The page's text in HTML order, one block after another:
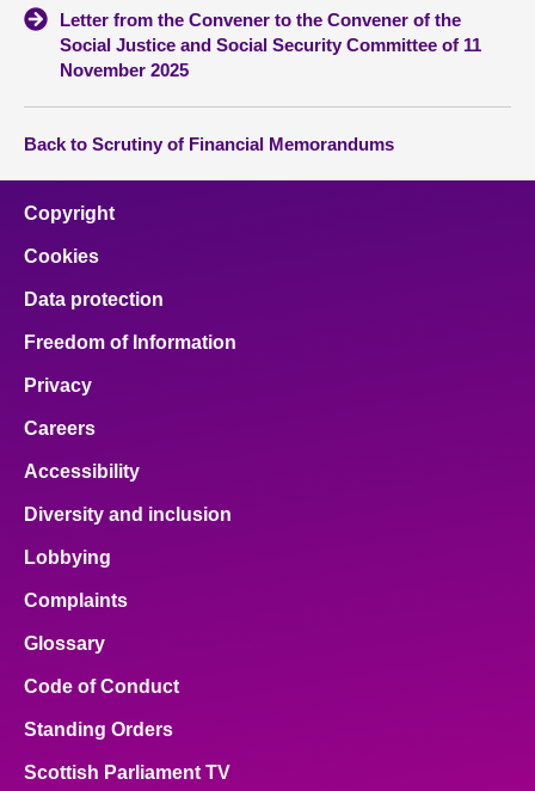
Letter from the Convener to the Convener of the
Social Justice and Social Security Committee of 11
November 2025
Back to Scrutiny of Financial Memorandums
Copyright
Cookies
Data protection
Freedom of Information
Privacy
Careers
Accessibility
Diversity and inclusion
Lobbying
Complaints
Glossary
Code of Conduct
Standing Orders
Scottish Parliament TV